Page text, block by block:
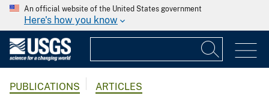
An official website of the United States government
Here's how you know
PUBLICATIONS ARTICLES